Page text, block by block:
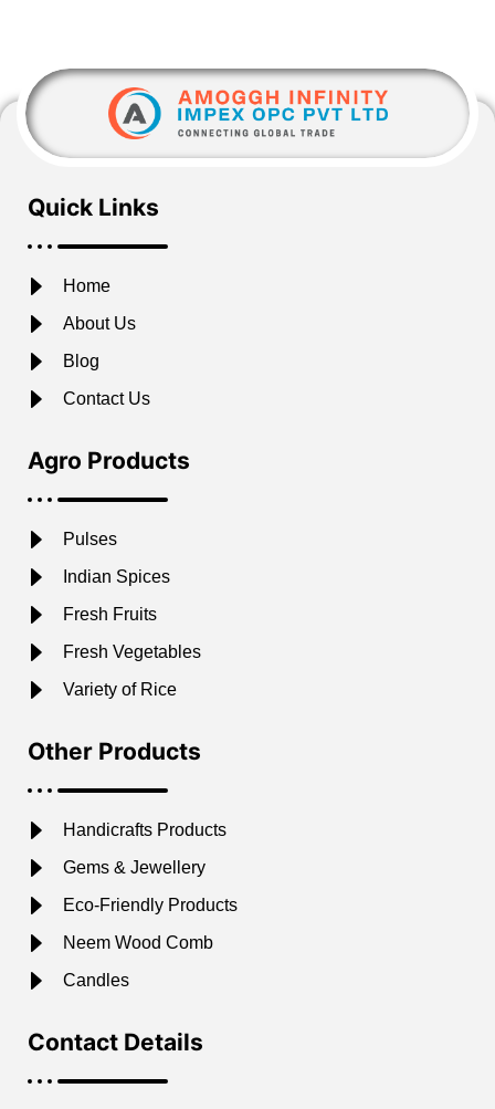
Quick Links
Home
About Us
Blog
Contact Us
Agro Products
Pulses
Indian Spices
Fresh Fruits
Fresh Vegetables
Variety of Rice
Other Products
Handicrafts Products
Gems & Jewellery
Eco-Friendly Products
Neem Wood Comb
Candles
Contact Details